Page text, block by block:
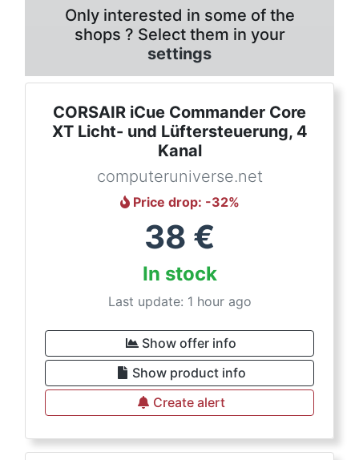
Only interested in some of the
shops ? Select them in your
settings
CORSAIR iCue Commander Core
XT Licht- und Lüftersteuerung, 4
Kanal
computeruniverse.net
Price drop: -32%
38 €
In stock
Last update: 1 hour ago
Show offer info
Show product info
Create alert